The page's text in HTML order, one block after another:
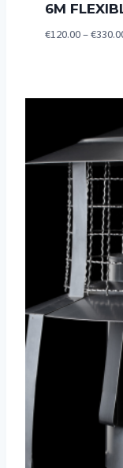
6M
€120.00–€